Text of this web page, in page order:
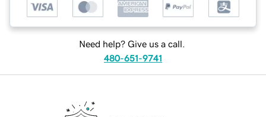
Need help? Give us a call.
480-651-9741